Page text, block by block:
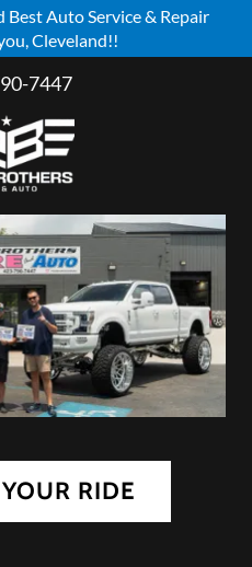
Best Auto Service & Repair
Cleveland!!
▼
7447
RIDE